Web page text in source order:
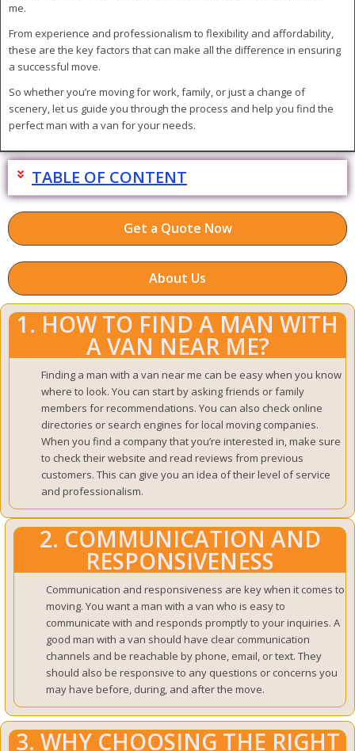
me.
From experience and professionalism to flexibility and affordability,
these are the key factors that can make all the difference in ensuring
a successful move.
So whether you’re moving for work, family, or just a change of
scenery, let us guide you through the process and help you find the
perfect man with a van for your needs.
TABLE OF CONTENT
Get a Quote Now
About Us
1. HOW TO FIND A MAN WITH
A VAN NEAR ME?
Finding a man with a van near me can be easy when you know
where to look. You can start by asking friends or family
members for recommendations. You can also check online
directories or search engines for local moving companies.
When you find a company that you’re interested in, make sure
to check their website and read reviews from previous
customers. This can give you an idea of their level of service
and professionalism.
2. COMMUNICATION AND
RESPONSIVENESS
Communication and responsiveness are key when it comes to
moving. You want a man with a van who is easy to
communicate with and responds promptly to your inquiries. A
good man with a van should have clear communication
channels and be reachable by phone, email, or text. They
should also be responsive to any questions or concerns you
may have before, during, and after the move.
3. WHY CHOOSING THE RIGHT